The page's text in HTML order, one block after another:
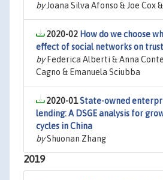
byJoana Silva Afonso & Joe Cox
2020-02 How do we choose
effect of social networks on trust
byFederica Alberti & Anna
Cagno & Emanuela Sciubba
2020-01State-owned
lending: A DSGE analysis for
cycles in China
byShuonan Zhang
2019